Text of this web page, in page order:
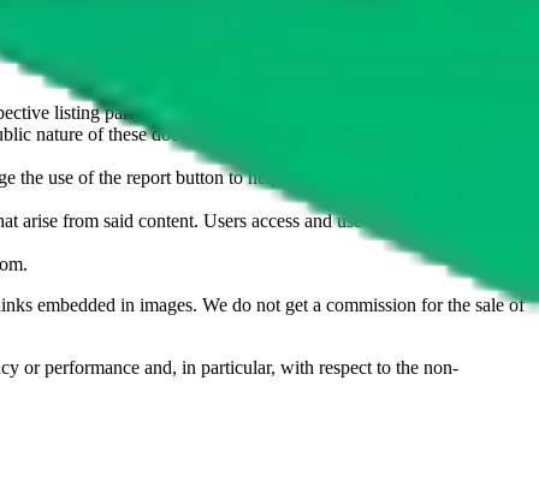
listing party.
nature of these documents means we cannot ensure immediate
use of the report button to help us maintain a safer
from said content. Users access and use the content at their
.
embedded in images. We do not get a commission for the sale of
or performance and, in particular, with respect to the non-